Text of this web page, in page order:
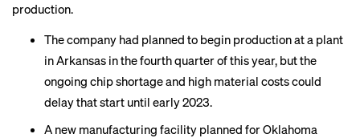
production.
The company had planned to begin production at a plant
in Arkansas in the fourth quarter of this year, but the
ongoing chip shortage and high material costs could
delay that start until early 2023.
A new manufacturing facility planned for Oklahoma